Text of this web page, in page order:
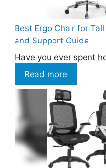
Best Ergo Chair for
and Support Guide
Have you ever spent
Read more